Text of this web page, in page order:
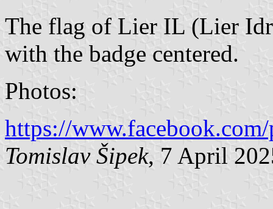
The flag of Lier IL (Lier
with the badge centered.
Photos:
https://
Tomislav Šipek, 7 April